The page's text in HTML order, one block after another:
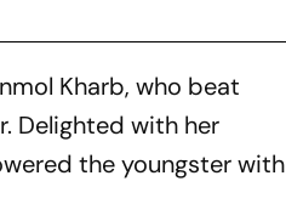
Kharb, who beat
Delighted with her
the youngster with